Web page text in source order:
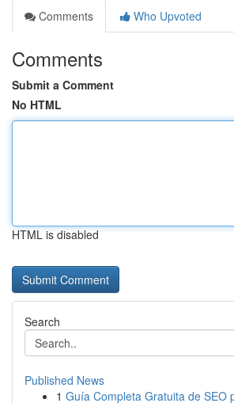
Comments
Who Upvoted
Comments
Submit a Comment
No HTML
HTML is disabled
Search
Published News
1 Guía Completa Gratuita de SEO